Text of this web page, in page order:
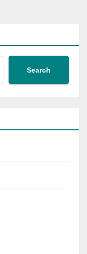
Search